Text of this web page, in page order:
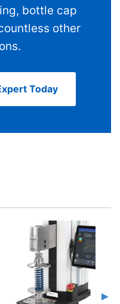
bottle cap
other
Today